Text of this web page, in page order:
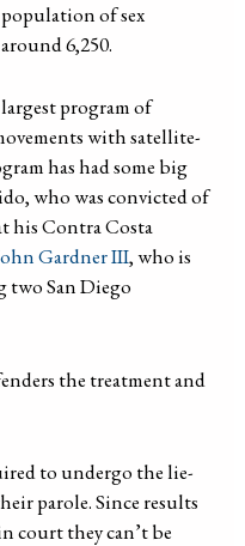
of sex
6,250.
program of
with satellite-
has had some big
who was convicted of
his Contra Costa
Gardner III, who is
two San Diego
the treatment and
to undergo the lie-
parole. Since results
court they can’t be